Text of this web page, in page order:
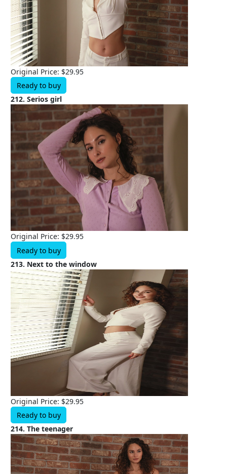
Original Price: $29.95
Ready to buy
212. Serios girl
Original Price: $29.95
Ready to buy
213. Next to the window
Original Price: $29.95
Ready to buy
214. The teenager